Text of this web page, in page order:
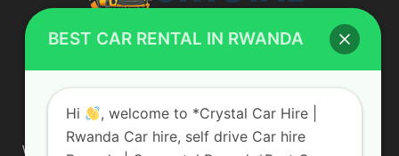
ABOUT US
We are your professional dedicated team, providing the most
BEST CAR RENTAL IN RWANDA
Hi
, welcome to *Crystal Car Hire |
Rwanda Car hire, self drive Car hire